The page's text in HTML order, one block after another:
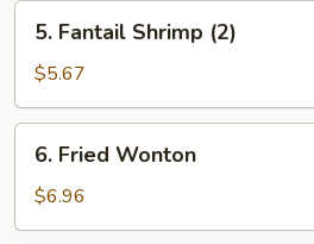
Fantail
Shrimp
(2)
5. Fantail Shrimp (2)
$5.67
Fried
Wonton
6. Fried Wonton
$6.96